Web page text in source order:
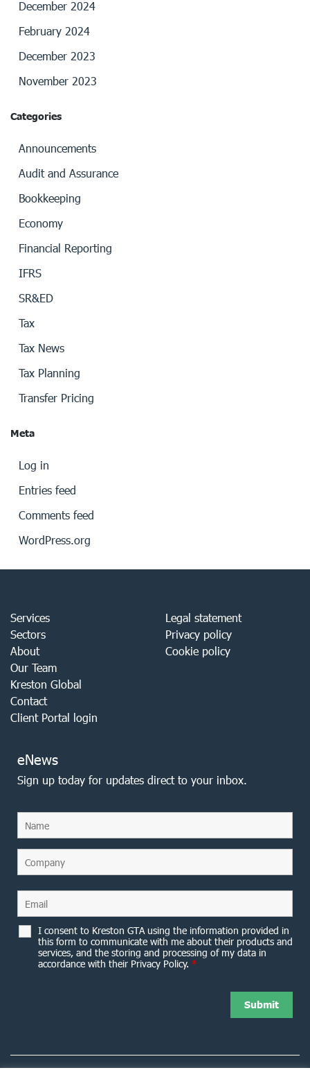
December 2024
February 2024
December 2023
November 2023
Categories
Announcements
Audit and Assurance
Bookkeeping
Economy
Financial Reporting
IFRS
SR&ED
Tax
Tax News
Tax Planning
Transfer Pricing
Meta
Log in
Entries feed
Comments feed
WordPress.org
Services
Sectors
About
Our Team
Kreston Global
Contact
Client Portal login
Legal statement
Privacy policy
Cookie policy
eNews
Sign up today for updates direct to your inbox.
I consent to Kreston GTA using the information provided in
this form to communicate with me about their products and
services, and the storing and processing of my data in
accordance with their Privacy Policy. *